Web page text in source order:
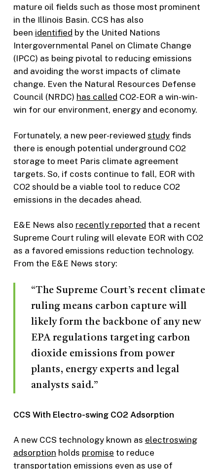
mature oil fields such as those most prominent
in the Illinois Basin. CCS has also
been identified by the United Nations
Intergovernmental Panel on Climate Change
(IPCC) as being pivotal to reducing emissions
and avoiding the worst impacts of climate
change. Even the Natural Resources Defense
Council (NRDC) has called CO2-EOR a win-win-
win for our environment, energy and economy.
Fortunately, a new peer-reviewed studyfinds
there is enough potential underground CO2
storage to meet Paris climate agreement
targets. So, if costs continue to fall, EOR with
CO2 should be a viable tool to reduce CO2
emissions in the decades ahead.
E&E News also recently reported that a recent
Supreme Court ruling will elevate EOR with CO2
as a favored emissions reduction technology.
From the E&E News story:
“The Supreme Court’s recent climate
ruling means carbon capture will
likely form the backbone of any new
EPA regulations targeting carbon
dioxide emissions from power
plants, energy experts and legal
analysts said.”
CCS With Electro-swing CO2 Adsorption
A new CCS technology known as electroswing
adsorption holds promise to reduce
transportation emissions even as use of